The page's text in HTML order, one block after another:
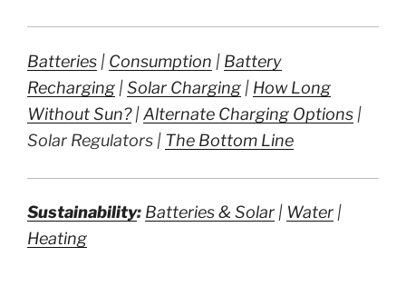
Batteries | Consumption | Battery
Recharging |Solar Charging | How Long
Without Sun?|Alternate Charging Options |
Solar Regulators | The Bottom Line
Sustainability: Batteries & Solar | Water |
Heating